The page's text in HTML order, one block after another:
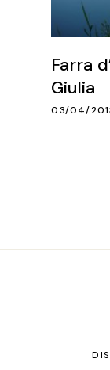
Farra
Giulia
03/04/